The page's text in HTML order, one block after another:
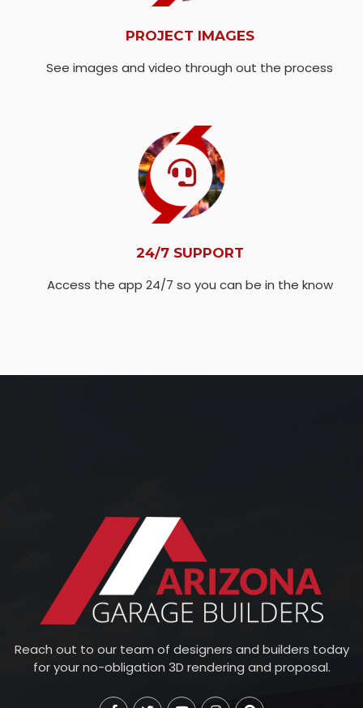
PROJECT IMAGES
See images and video through out the process
24/7 SUPPORT
Access the app 24/7 so you can be in the know
Reach out to our team of designers and builders today
for your no-obligation 3D rendering and proposal.